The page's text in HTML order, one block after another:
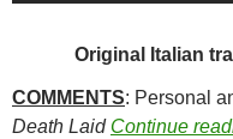
Original Italian
COMMENTS: Personal
Death Laid Continue